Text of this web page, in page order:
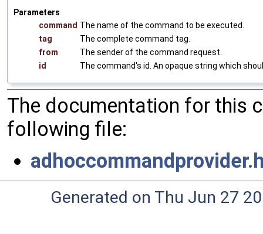
Parameters
command The name of the command to be executed.
tag
The complete command tag.
from
The sender of the command request.
id
The command's id. An opaque string which
The documentation for this
following file:
Generated on Thu Jun 27